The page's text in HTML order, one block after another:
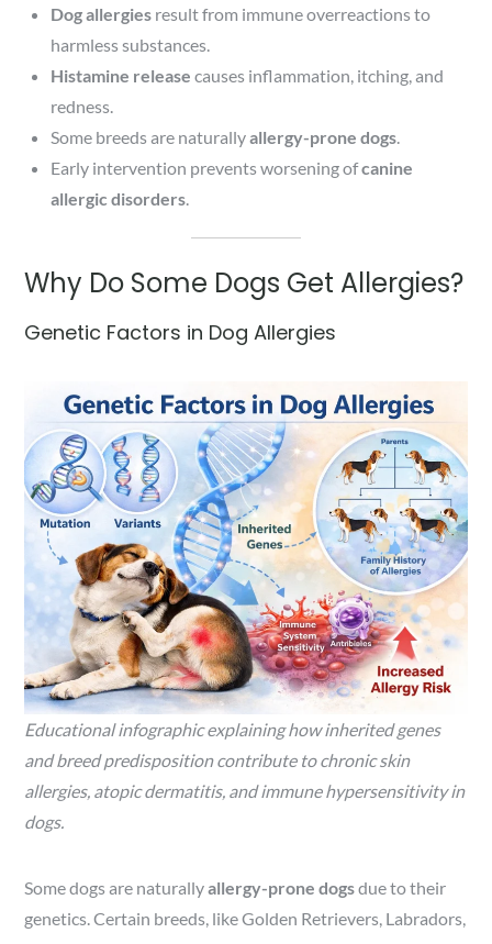
Dog allergies result from immune overreactions to
harmless substances.
Histamine release causes inflammation, itching, and
redness.
Some breeds are naturallyallergy-prone dogs.
Early intervention prevents worsening ofcanine
allergic disorders.
Why Do Some Dogs Get Allergies?
Genetic Factors in Dog Allergies
Educational infographic explaining how inherited genes
and breed predisposition contribute to chronic skin
allergies, atopic dermatitis, and immune hypersensitivity in
dogs.
Some dogs are naturallyallergy-prone dogsdue to their
genetics. Certain breeds, like Golden Retrievers, Labradors,